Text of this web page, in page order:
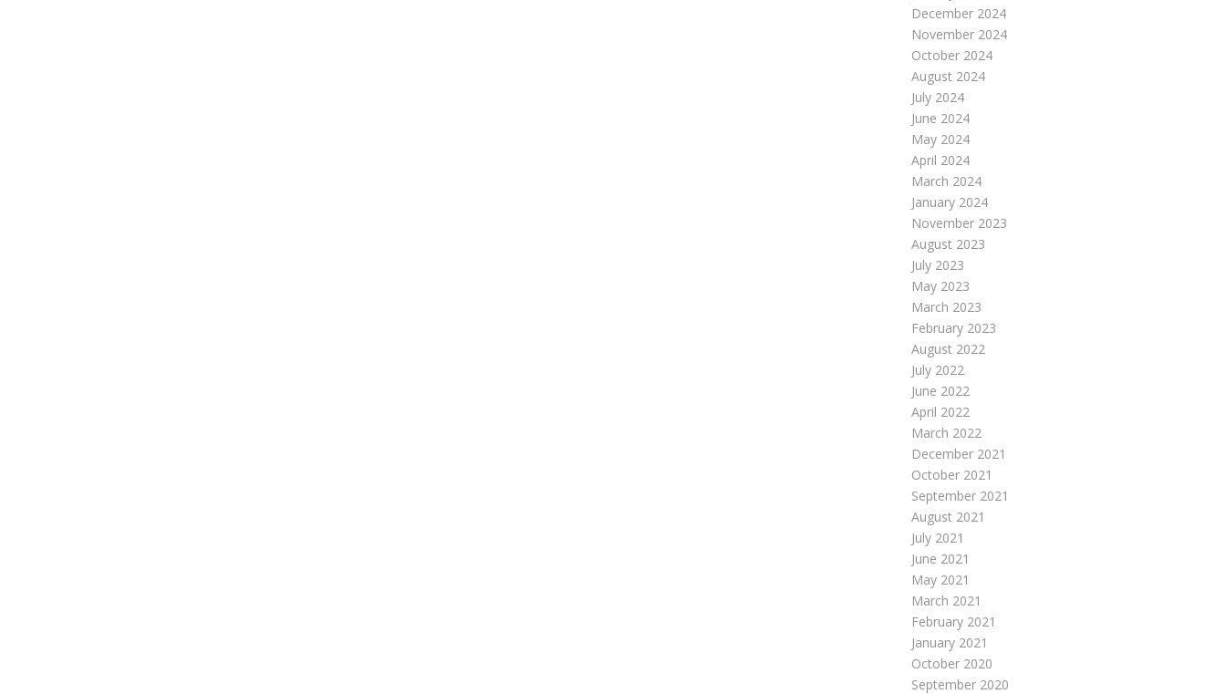
December 2024
November 2024
October 2024
August 2024
July 2024
June 2024
May 2024
April 2024
March 2024
January 2024
November 2023
August 2023
July 2023
May 2023
March 2023
February 2023
August 2022
July 2022
June 2022
April 2022
March 2022
December 2021
October 2021
September 2021
August 2021
July 2021
June 2021
May 2021
March 2021
February 2021
January 2021
October 2020
September 2020